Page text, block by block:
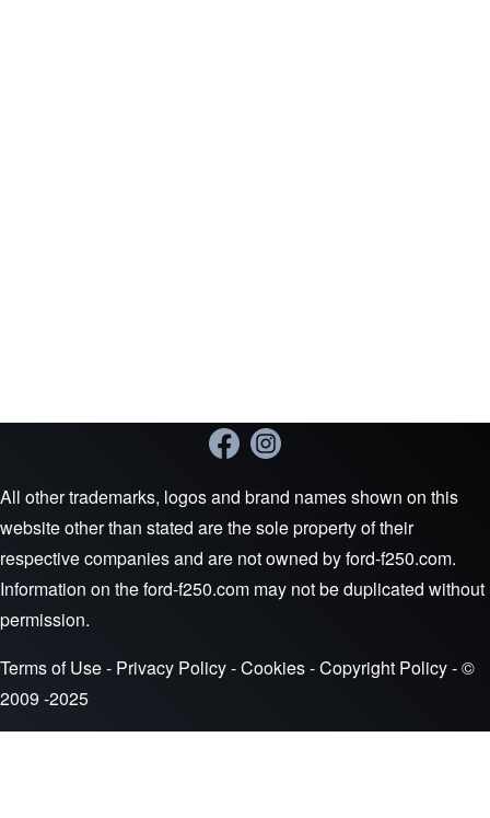
All other trademarks, logos and brand names shown on this
website other than stated are the sole property of their
respective companies and are not owned by ford-f250.com.
Information on the ford-f250.com may not be duplicated without
permission.
Terms of Use- Privacy Policy-Cookies-Copyright Policy- ©
2009 -2025